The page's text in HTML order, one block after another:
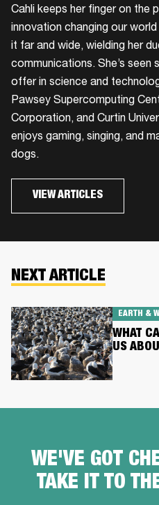
Cahli keeps her finger on the
innovation changing our
it far and wide, wielding her
communications. She’s
offer in science and
Pawsey Supercomputing
Corporation, and Curtin
enjoys gaming, singing, and
dogs.
VIEW ARTICLES
NEXT ARTICLE
EARTH &
WHAT
US
WE'VE GOT
TAKE IT TO